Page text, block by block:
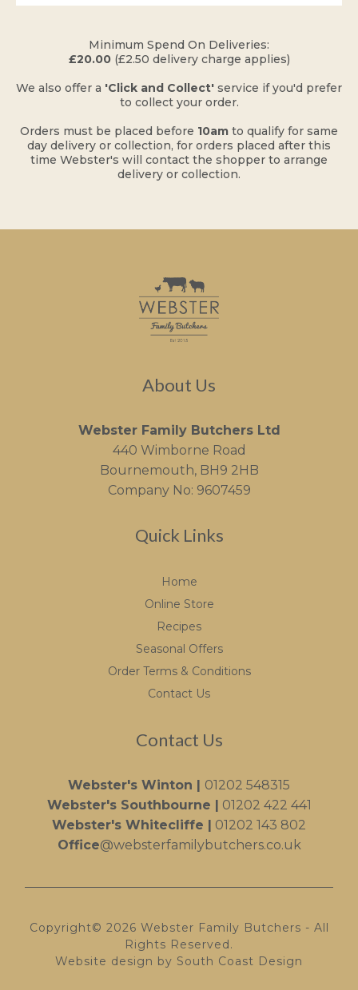
​Minimum Spend On Deliveries:
£20.00(£2.50 delivery charge applies)
​We also offer a 'Click and Collect' service if you'd prefer
to collect your order.
Orders must be placed before 10am to qualify for same
day delivery or collection, for orders placed after this
time Webster's will contact the shopper to arrange
delivery or collection.
About Us
Webster Family Butchers Ltd
440 Wimborne Road
Bournemouth, BH9 2HB
Company No: 9607459
Quick Links
Home
Online Store
Recipes
Seasonal Offers
Order Terms & Conditions
Contact Us
Contact Us
Webster's Winton | 01202 548315
Webster's Southbourne | 01202 422 441
Webster's Whitecliffe | 01202 143 802
Office@websterfamilybutchers.co.uk
Copyright© 2026 Webster Family Butchers - All
Rights Reserved.
Website design by South Coast Design